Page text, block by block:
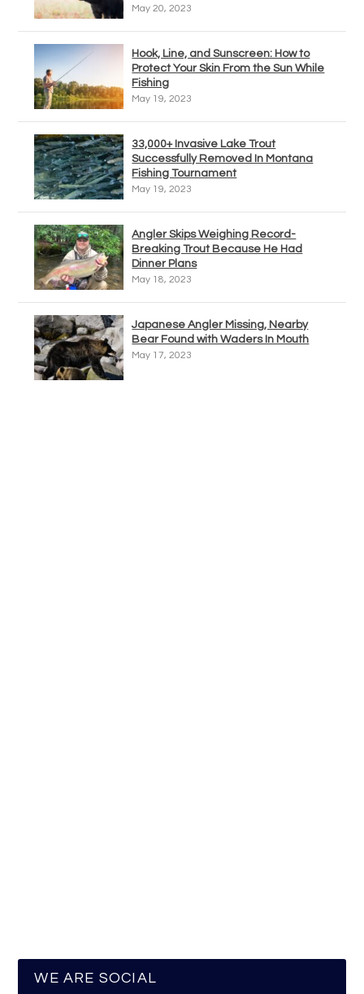
May 20, 2023
Hook, Line, and Sunscreen: How to
Protect Your Skin From the Sun While
Fishing
May 19, 2023
33,000+ Invasive Lake Trout
Successfully Removed In Montana
Fishing Tournament
May 19, 2023
Angler Skips Weighing Record-
Breaking Trout Because He Had
Dinner Plans
May 18, 2023
Japanese Angler Missing, Nearby
Bear Found with Waders In Mouth
May 17, 2023
WE ARE SOCIAL